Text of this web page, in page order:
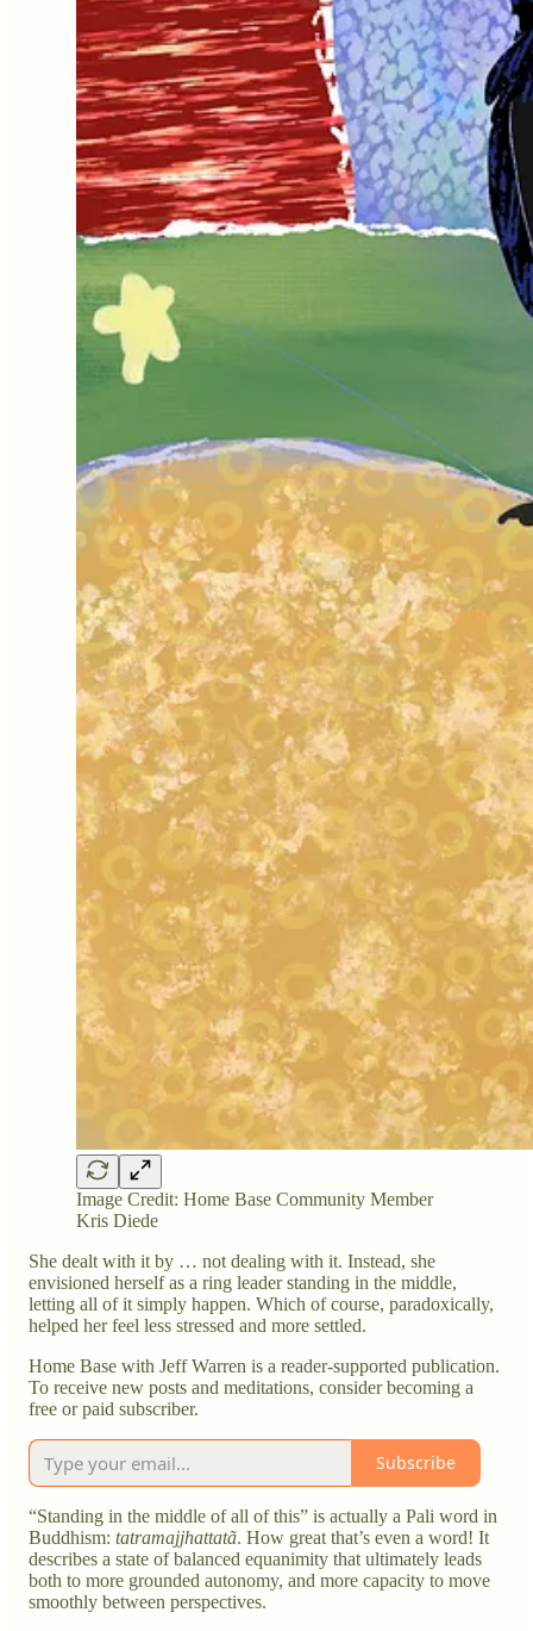
Image Credit: Home Base Community Member
Kris Diede
She dealt with it by … not dealing with it. Instead, she
envisioned herself as a ring leader standing in the middle,
letting all of it simply happen. Which of course, paradoxically,
helped her feel less stressed and more settled.
Home Base with Jeff Warren is a reader-supported publication.
To receive new posts and meditations, consider becoming a
free or paid subscriber.
Subscribe
“Standing in the middle of all of this” is actually a Pali word in
Buddhism: tatramajjhattatã. How great that’s even a word! It
describes a state of balanced equanimity that ultimately leads
both to more grounded autonomy, and more capacity to move
smoothly between perspectives.